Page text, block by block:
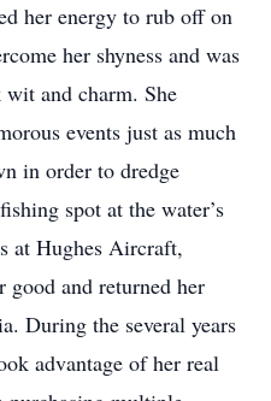
her energy to rub off on
her shyness and was
and charm. She
events just as much
in order to dredge
spot at the water’s
at Hughes Aircraft,
and returned her
During the several years
advantage of her real